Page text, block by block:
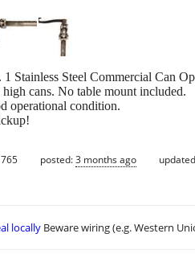
Stainless Steel Commercial Can
cans. No table mount included.
operational condition.
posted:3 months ago
locally Beware wiring (e.g. Western